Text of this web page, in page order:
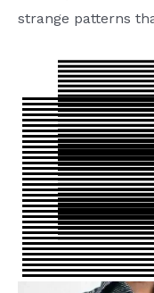
strange patterns